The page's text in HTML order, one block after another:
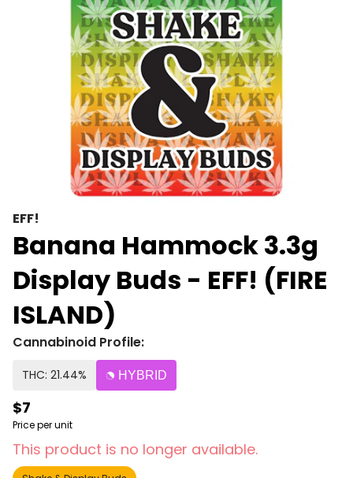
EFF!
Banana Hammock 3.3g
Display Buds - EFF! (FIRE
ISLAND)
Cannabinoid Profile:
THC: 21.44% HYBRID
$7
Price per unit
This product is no longer available.